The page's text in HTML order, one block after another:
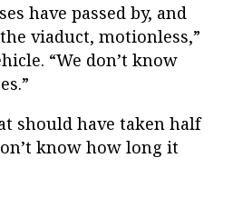
have passed by, and
viaduct, motionless,”
“We don’t know
should have taken half
know how long it